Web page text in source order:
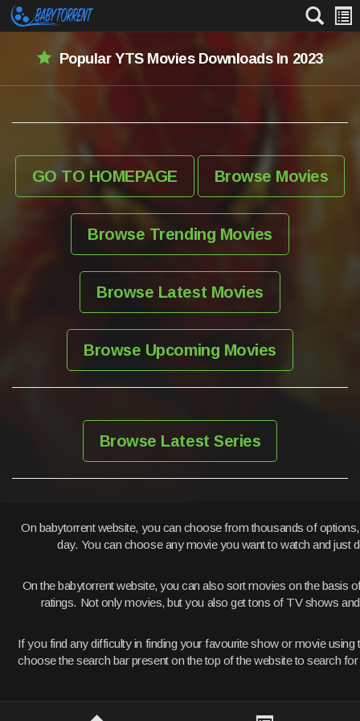
Popular YTS Movies Downloads In 2023
GO TO HOMEPAGE Browse Movies
Browse Trending Movies
Browse Latest Movies
Browse Upcoming Movies
Browse Latest Series
On babytorrent website, you can choose from thousands of
day. You can choose any movie you want to watch and just
On the babytorrent website, you can also sort movies on the basis
ratings. Not only movies, but you also get tons of TV shows
If you find any difficulty in finding your favourite show or movie
choose the search bar present on the top of the website to search